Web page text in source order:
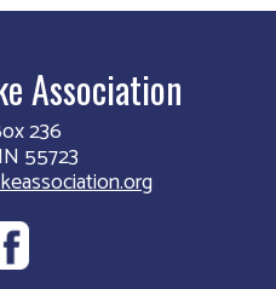
Association
236
55723